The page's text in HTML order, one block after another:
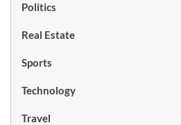
Politics
Real Estate
Sports
Technology
Travel